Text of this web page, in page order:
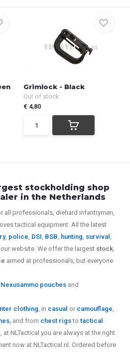
Grimlock - Black
Out of stock
€ 4,80
stockholding shop
in the Netherlands
allprofessionals, diehard infantrymen,
tactical equipment. All the latest
, police, DSI, BSB, hunting, survival,
website.We offer the largest stock,
aimed at professionals, but everyone
Nexusammo pouches and
clothing, in casual or camouflage,
, and from chest rigstotactical
at NLTactical you are always at the right
now at NLTactical.nl. Ordered before